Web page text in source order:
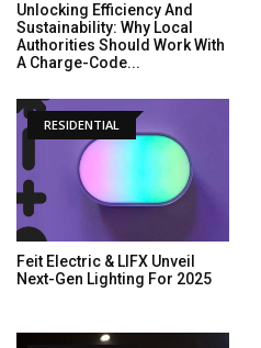
Unlocking Efficiency And
Sustainability: Why Local
Authorities Should Work With
A Charge-Code...
RESIDENTIAL
Feit Electric & LIFX Unveil
Next-Gen Lighting For 2025